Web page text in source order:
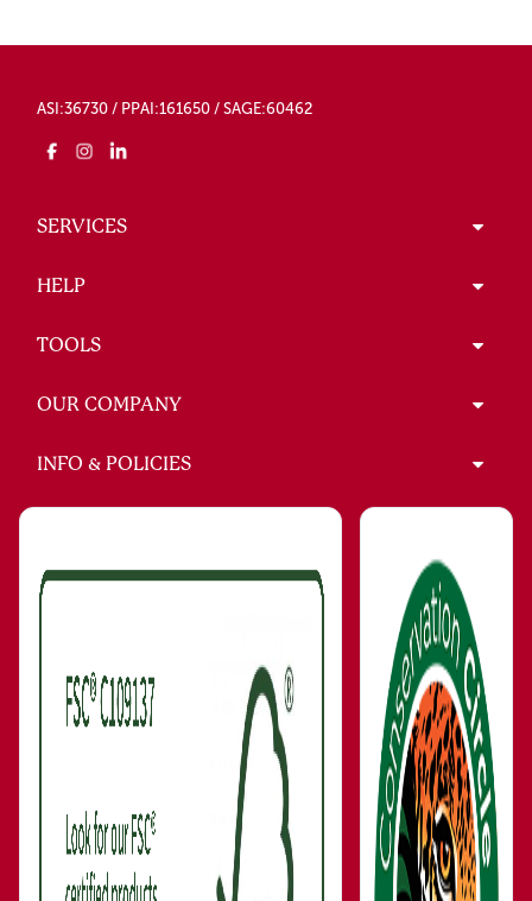
ASI:36730 / PPAI:161650 / SAGE:60462
SERVICES
HELP
TOOLS
OUR COMPANY
INFO & POLICIES